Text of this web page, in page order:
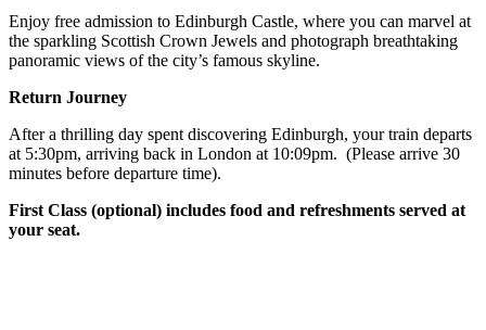
Enjoy free admission to Edinburgh Castle, where you can marvel at
the sparkling Scottish Crown Jewels and photograph breathtaking
panoramic views of the city’s famous skyline.
Return Journey
After a thrilling day spent discovering Edinburgh, your train departs
at 5:30pm, arriving back in London at 10:09pm. (Please arrive 30
minutes before departure time).
First Class (optional) includes food and refreshments served at
your seat.